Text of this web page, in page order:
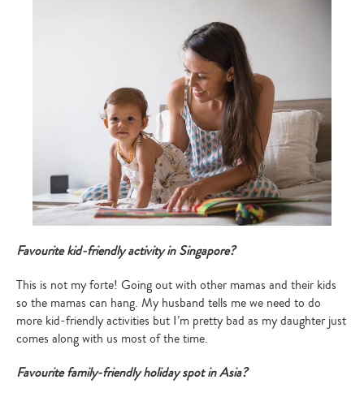
your
search…
Favourite kid-friendly activity in Singapore?
This is not my forte! Going out with other mamas and their kids
so the mamas can hang. My husband tells me we need to do
more kid-friendly activities but I’m pretty bad as my daughter just
comes along with us most of the time.
Favourite family-friendly holiday spot in Asia?